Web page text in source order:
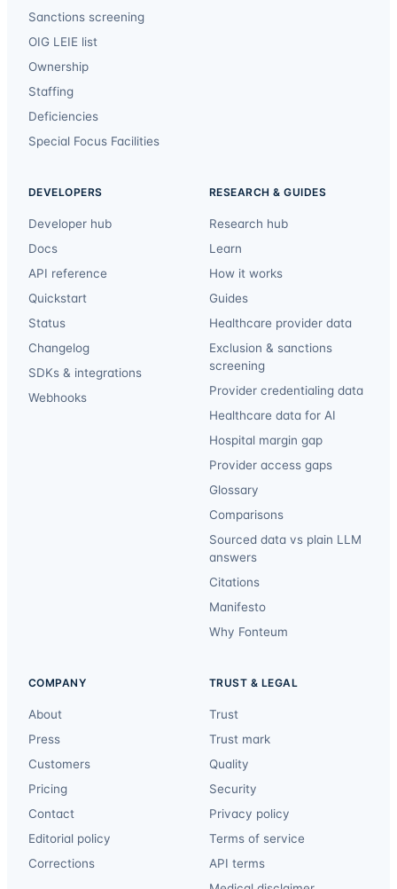
Sanctions screening
OIG LEIE list
Ownership
Staffing
Deficiencies
Special Focus Facilities
DEVELOPERS
Developer hub
Docs
API reference
Quickstart
Status
Changelog
SDKs & integrations
Webhooks
RESEARCH & GUIDES
Research hub
Learn
How it works
Guides
Healthcare provider data
Exclusion & sanctions
screening
Provider credentialing data
Healthcare data for AI
Hospital margin gap
Provider access gaps
Glossary
Comparisons
Sourced data vs plain LLM
answers
Citations
Manifesto
Why Fonteum
COMPANY
About
Press
Customers
Pricing
Contact
Editorial policy
Corrections
TRUST & LEGAL
Trust
Trust mark
Quality
Security
Privacy policy
Terms of service
API terms